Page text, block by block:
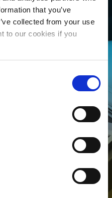
that you’ve
collected from your use
to our cookies if you
independent
publisher or
better
today to
they’ve